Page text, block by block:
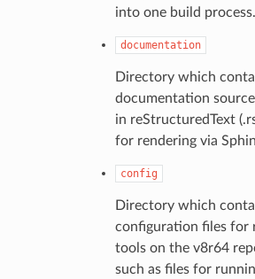
into one build process.
documentation
Directory which
documentation
in reStructuredText
for rendering via
config
Directory which
configuration files for
tools on the v8r64
such as files for